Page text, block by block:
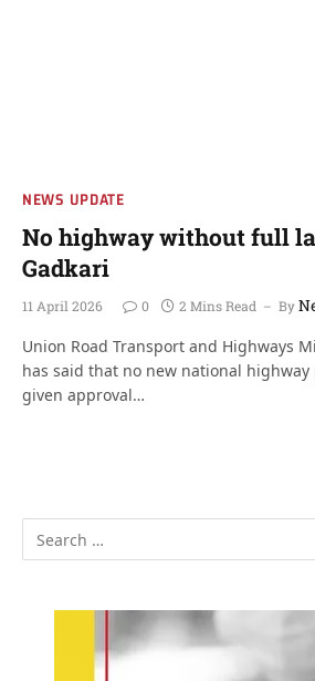
NEWS UPDATE
No highway without full
Gadkari
11 April 2026 0 2 Mins Read By
Union Road Transport and Highways
has said that no new national
given approval…